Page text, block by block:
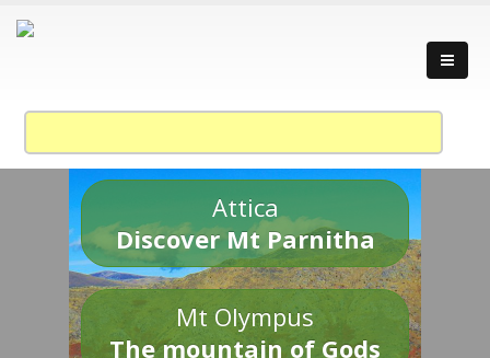
Attica
Discover Mt Parnitha
Mt Olympus
The mountain of Gods